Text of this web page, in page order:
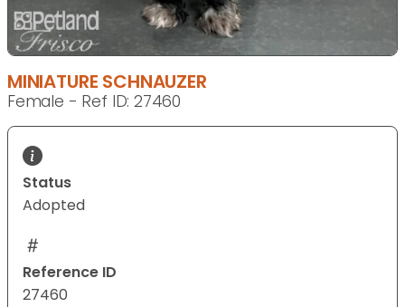
MINIATURE SCHNAUZER
Female - Ref ID: 27460
Status
Adopted
Reference ID
27460